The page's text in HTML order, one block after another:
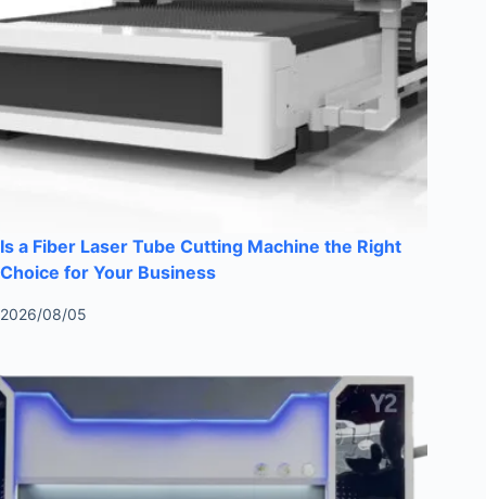
Is a Fiber Laser Tube Cutting Machine the Right
Choice for Your Business
2026/08/05